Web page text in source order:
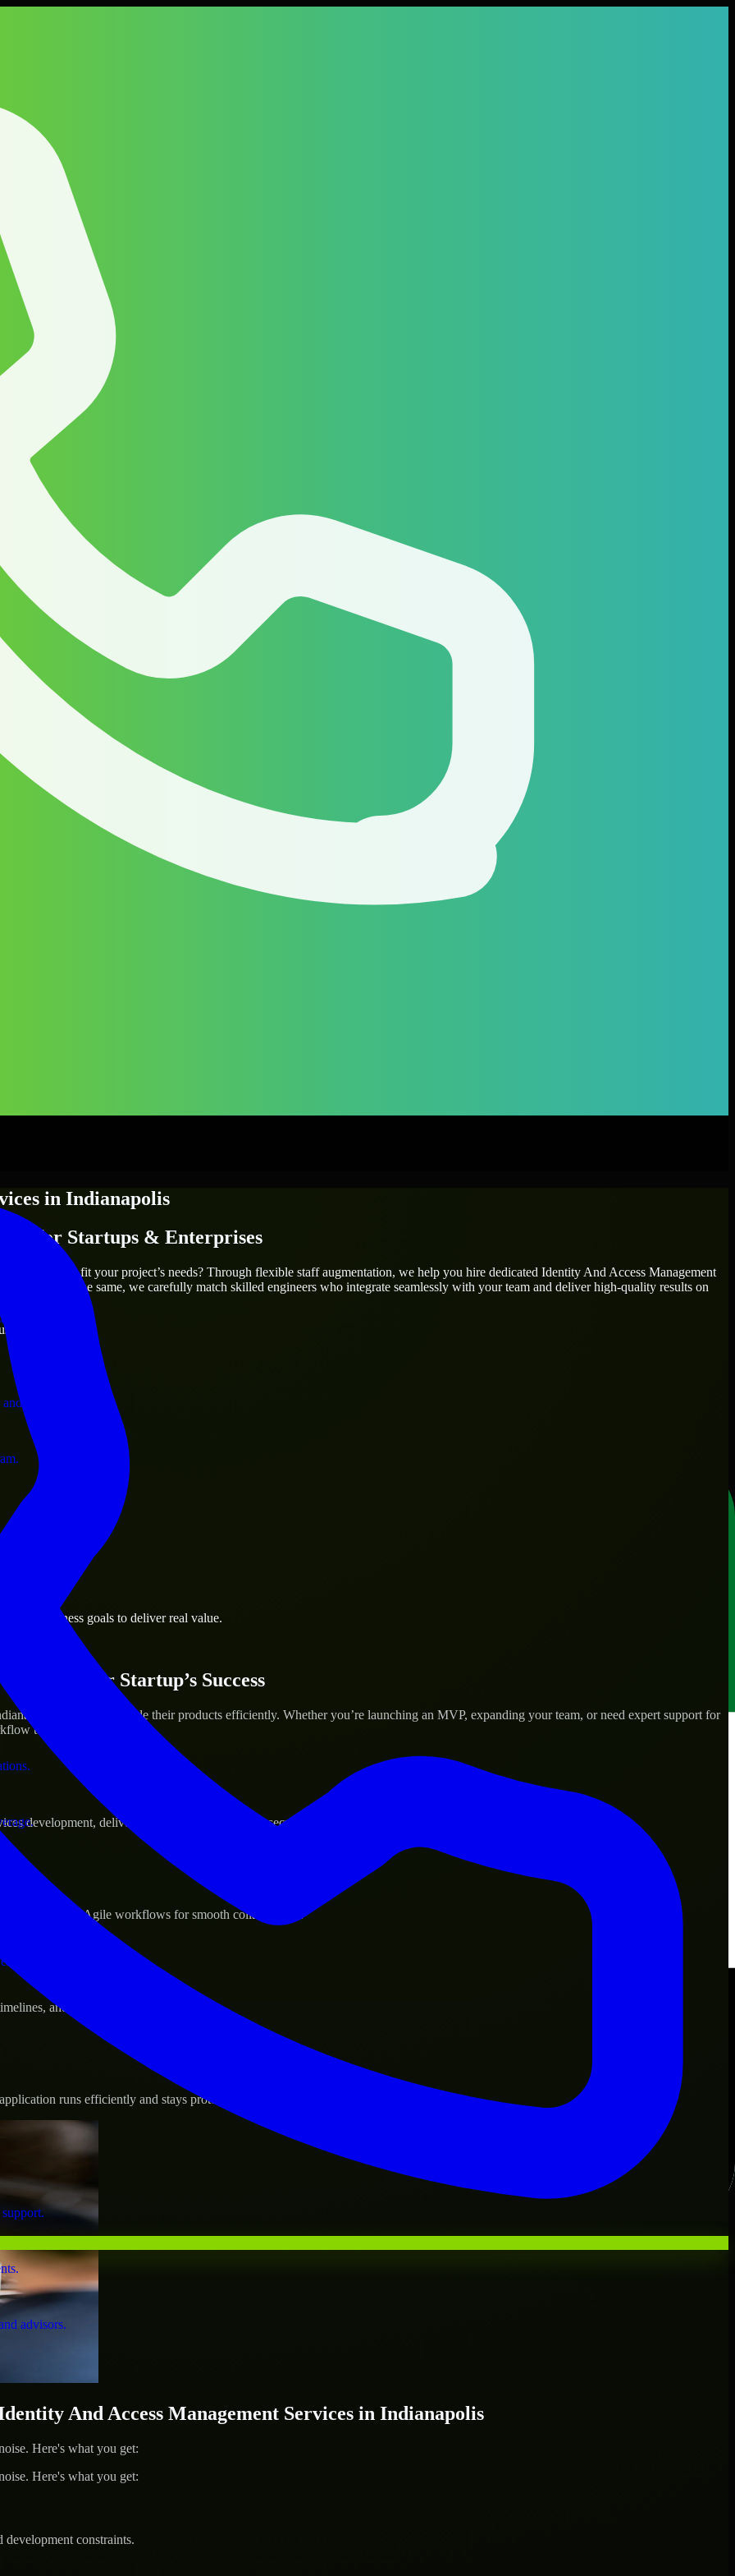
operations.
business.
assets.
advisors.
in Indianapolis
for Startups & Enterprises
who truly fit your project’s needs? Through flexible staff augmentation, we help you hire dedicated Identity And Access Management
projects are the same, we carefully match skilled engineers who integrate seamlessly with your team and deliver high-quality results on
1 days
business goals to deliver real value.
for Your Startup’s Success
to help build and scale their products efficiently. Whether you’re launching an MVP, expanding your team, or need expert support for
to deliver real results.
development, delivering reliable, scalable, and secure solutions tailored to real-world needs.
and follow Agile workflows for smooth collaboration.
and evolving product goals.
runs efficiently and stays protected.
And Access Management Services in Indianapolis
Here's what you get:
Here's what you get:
constraints.